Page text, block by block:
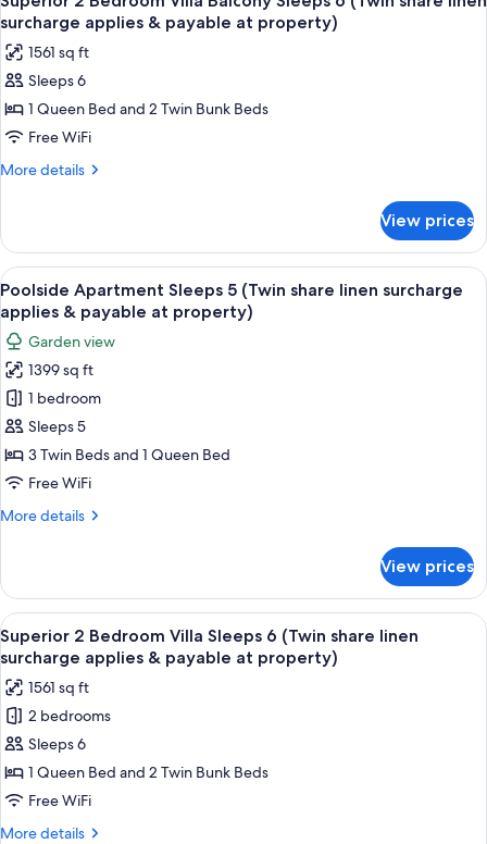
at
property)
(Twin
linen
surcharge
&
payable
property)
all
photos
for
Superior
2
Bedroom
Villa
6
(Twin
share
linen
surcharge
applies
&
payable
at
property)
surcharge applies & payable at property)
1561 sq ft
Sleeps 6
1 Queen Bed and 2 Twin Bunk Beds
Free WiFi
More details
More
2
Bedroom
Villa
Balcony
Sleeps
6
(Twin
share
linen
surcharge
&
payable
property)
View prices
View
all
photos
for
Poolside
Apartment
Sleeps
5
(Twin
linen
&
payable
at
property)
A compact hotel room with a bed, a
8
Poolside Apartment Sleeps 5 (Twin share linen surcharge
applies & payable at property)
Garden view
1399 sq ft
1 bedroom
Sleeps 5
3 Twin Beds and 1 Queen Bed
Free WiFi
More details
More
Apartment
Sleeps
5
(Twin
linen
surcharge
applies
&
payable
property)
View prices
View
all
photos
for
Superior
2
Bedroom
Villa
Sleeps
A compact kitchen with a dining
13
Superior 2 Bedroom Villa Sleeps 6 (Twin share linen
surcharge applies & payable at property)
1561 sq ft
2 bedrooms
Sleeps 6
1 Queen Bed and 2 Twin Bunk Beds
Free WiFi
More details
More